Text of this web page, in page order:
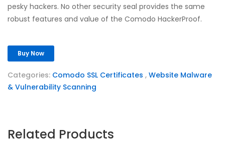
pesky hackers. No other security seal provides the same
robust features and value of the Comodo HackerProof.
Buy Now
Categories: Comodo SSL Certificates , Website Malware
& Vulnerability Scanning
Related Products